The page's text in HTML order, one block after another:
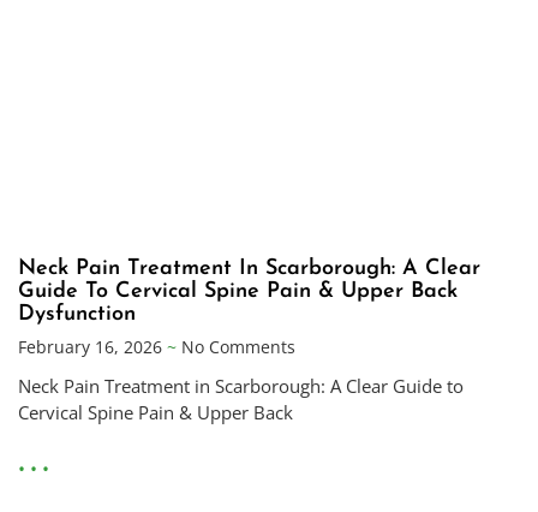
Neck Pain Treatment In Scarborough: A Clear
Guide To Cervical Spine Pain & Upper Back
Dysfunction
February 16, 2026
No Comments
Neck Pain Treatment in Scarborough: A Clear Guide to
Cervical Spine Pain & Upper Back
• • •